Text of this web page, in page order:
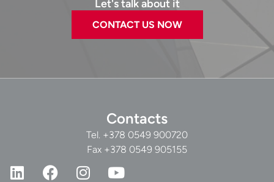
Let's talk about it
CONTACT US NOW
Contacts
Tel. +378 0549 900720
Fax +378 0549 905155